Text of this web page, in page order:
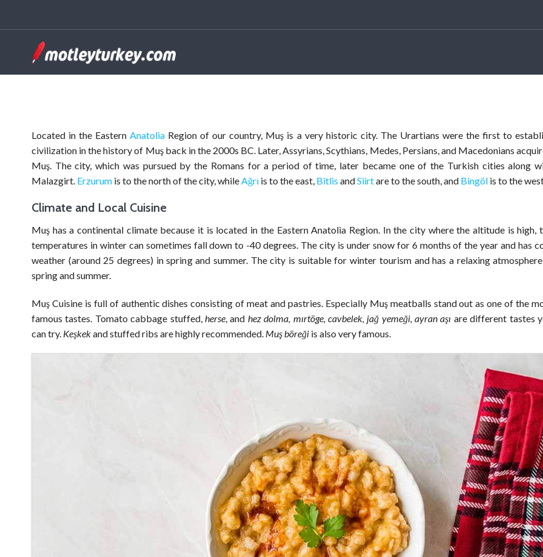
Located in the EasternAnatolia Region of our country, Muş is a very historic city. The Urartians were the first to
civilization in the history of Muş back in the 2000s BC. Later, Assyrians, Scythians, Medes, Persians, and Macedonians
Muş. The city, which was pursued by the Romans for a period of time, later became one of the Turkish cities along
Malazgirt. Erzurum is to the north of the city, whileAğrı is to the east, Bitlis andSiirtare to the south, and Bingöl is to the
Climate and Local Cuisine
Muş has a continental climate because it is located in the Eastern Anatolia Region. In the city where the altitude is high,
temperatures in winter can sometimes fall down to -40 degrees. The city is under snow for 6 months of the year and has
weather (around 25 degrees) in spring and summer. The city is suitable for winter tourism and has a relaxing
spring and summer.
Muş Cuisine is full of authentic dishes consisting of meat and pastries. Especially Muş meatballs stand out as one of the
famous tastes. Tomato cabbage stuffed, herse, and hez dolma, mırtöge, cavbelek, jağ yemeği, ayran aşı are different tastes
can try. Keşkekand stuffed ribs are highly recommended. Muş böreği is also very famous.